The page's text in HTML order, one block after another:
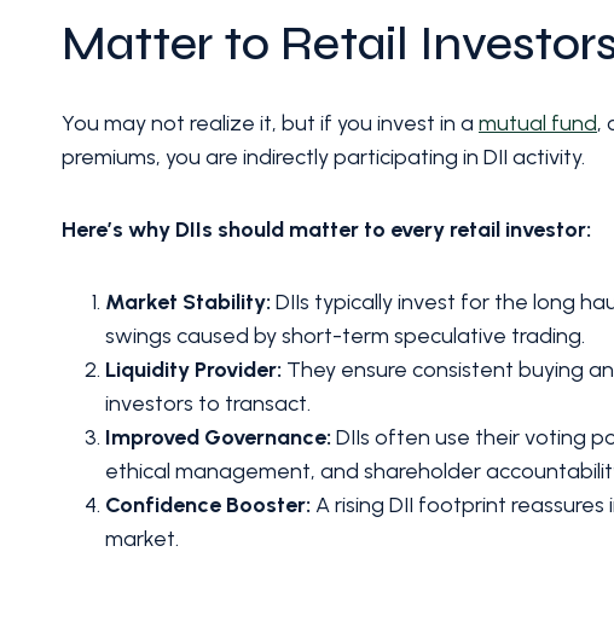
Matter to Retail
You may not realize it, but if you invest in a mutual fund,
premiums, you are indirectly participating in DII activity.
Here’s why DIIs should matter to every retail investor:
Market Stability: DIIs typically invest for the long
swings caused by short-term speculative trading.
Liquidity Provider: They ensure consistent buying
investors to transact.
Improved Governance: DIIs often use their voting
ethical management, and shareholder
Confidence Booster: A rising DII footprint
market.